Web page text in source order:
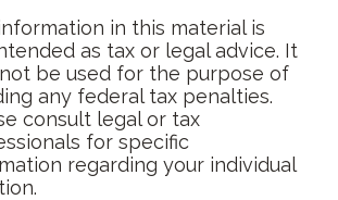
in this material is
as tax or legal advice. It
be used for the purpose of
any federal tax penalties.
consult legal or tax
for specific
regarding your individual